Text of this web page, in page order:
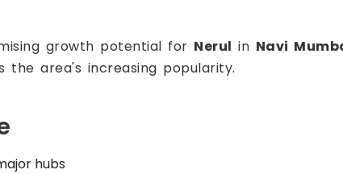
growth potential for Nerul in Navi
the area's increasing popularity.
hubs